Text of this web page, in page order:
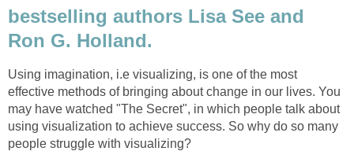
bestselling authors Lisa See and
Ron G. Holland.
Using imagination, i.e visualizing, is one of the most
effective methods of bringing about change in our lives. You
may have watched "The Secret", in which people talk about
using visualization to achieve success. So why do so many
people struggle with visualizing?